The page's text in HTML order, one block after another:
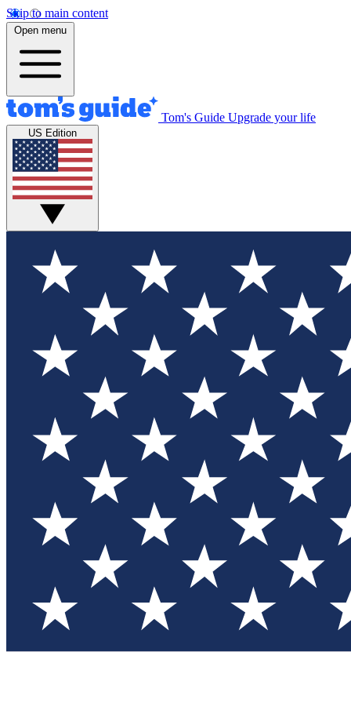
Skip to main content
Open menu
Tom's Guide Upgrade your life
US Edition